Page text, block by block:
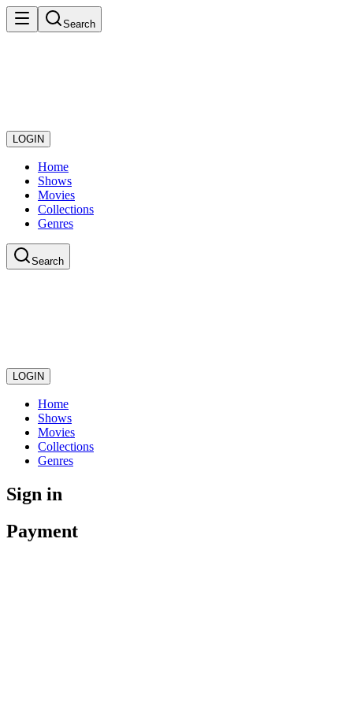
Search
LOGIN
Home
Shows
Movies
Collections
Genres
Search
LOGIN
Home
Shows
Movies
Collections
Genres
Sign in
Payment